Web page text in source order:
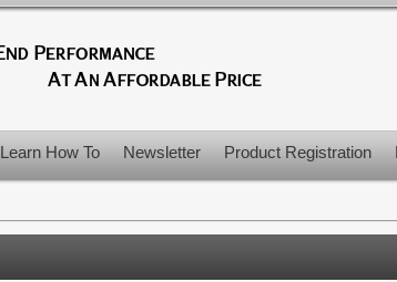
Learn How To Newsletter Product Registration